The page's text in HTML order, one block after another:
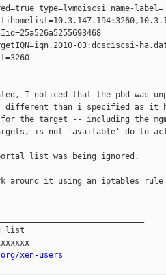
type=lvmoiscsi name-
03:dcsciscsi-
I noticed that the pbd was
different than i specified as it
for the target -- including the
is not 'available' do to
list was being ignored.
around it using an iptables rule
list
xen-users